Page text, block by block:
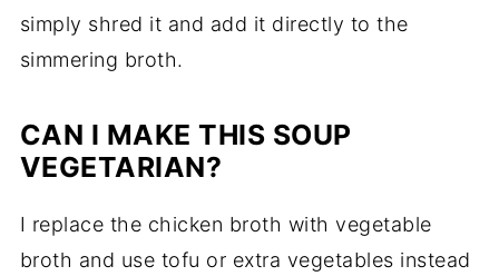
simply shred it and add it directly to the
simmering broth.
CAN I MAKE THIS SOUP
VEGETARIAN?
I replace the chicken broth with vegetable
broth and use tofu or extra vegetables instead